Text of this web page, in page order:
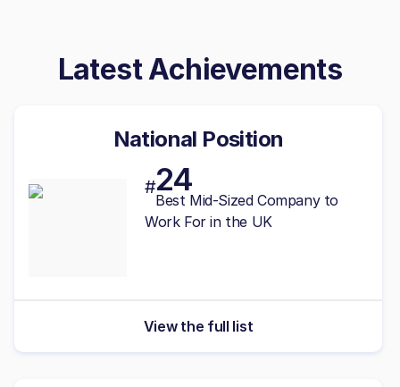
Latest Achievements
National Position
#24
Best Mid-SizedCompany to
Work For in the UK
View the full list